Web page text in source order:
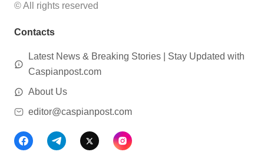
© All rights reserved
Contacts
Latest News & Breaking Stories | Stay Updated with
Caspianpost.com
About Us
editor@caspianpost.com